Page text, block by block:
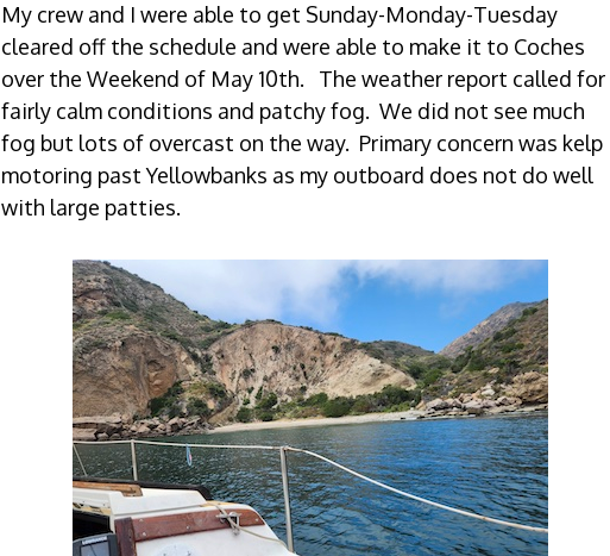
My crew and I were able to get Sunday-Monday-Tuesday
cleared off the schedule and were able to make it to Coches
over the Weekend of May 10th. The weather report called for
fairly calm conditions and patchy fog. We did not see much
fog but lots of overcast on the way. Primary concern was kelp
motoring past Yellowbanks as my outboard does not do well
with large patties.